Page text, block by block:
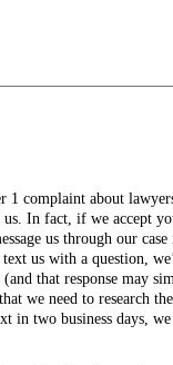
1 complaint about
us. In fact, if we accept
us through our case
us with a question,
that response may
we need to research
in two business days,